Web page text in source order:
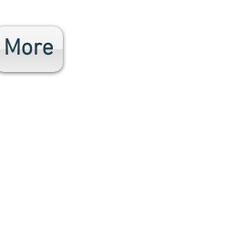
More